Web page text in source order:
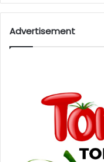
Advertisement